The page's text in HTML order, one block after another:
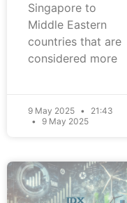
Singapore to
Middle Eastern
countries that are
considered more
9 May 2025
21:43
9 May 2025